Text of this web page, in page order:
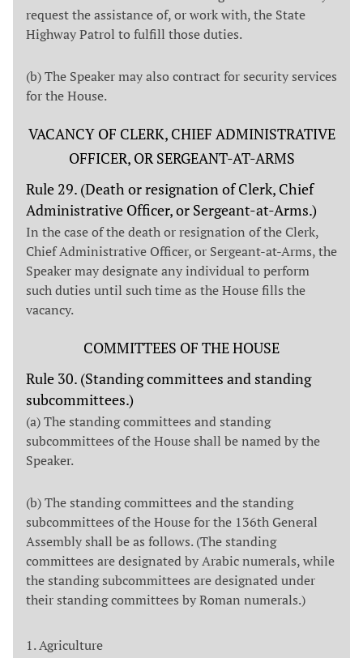
request the assistance of, or work with, the State
Highway Patrol to fulfill those duties.
(b) The Speaker may also contract for security services
for the House.
VACANCY OF CLERK, CHIEF ADMINISTRATIVE
OFFICER, OR SERGEANT-AT-ARMS
Rule 29. (Death or resignation of Clerk, Chief
Administrative Officer, or Sergeant-at-Arms.)
In the case of the death or resignation of the Clerk,
Chief Administrative Officer, or Sergeant-at-Arms, the
Speaker may designate any individual to perform
such duties until such time as the House fills the
vacancy.
COMMITTEES OF THE HOUSE
Rule 30. (Standing committees and standing
subcommittees.)
(a) The standing committees and standing
subcommittees of the House shall be named by the
Speaker.
(b) The standing committees and the standing
subcommittees of the House for the 136th General
Assembly shall be as follows. (The standing
committees are designated by Arabic numerals, while
the standing subcommittees are designated under
their standing committees by Roman numerals.)
Agriculture